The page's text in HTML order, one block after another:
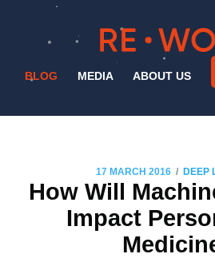
BLOG MEDIA ABOUT US
17 MARCH 2016 / DEEP
How Will
Impact